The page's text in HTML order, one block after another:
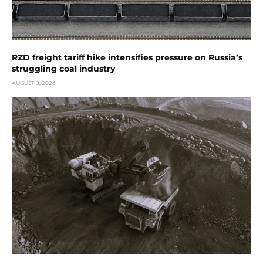
RZD freight tariff hike intensifies pressure on Russia’s
struggling coal industry
AUGUST 3, 2026